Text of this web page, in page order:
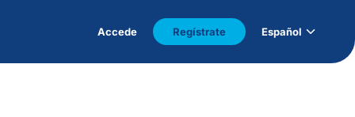
Accede Regístrate Español